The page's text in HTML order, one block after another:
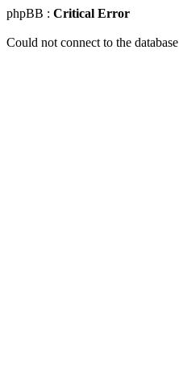
phpBB : Critical Error
Could not connect to the database